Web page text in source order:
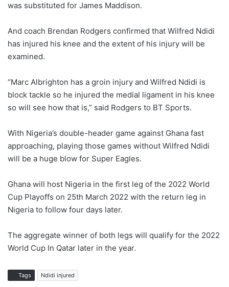
was substituted for James Maddison.
And coach Brendan Rodgers confirmed that Wilfred Ndidi
has injured his knee and the extent of his injury will be
examined.
“Marc Albrighton has a groin injury and Wilfred Ndidi is
block tackle so he injured the medial ligament in his knee
so will see how that is,” said Rodgers to BT Sports.
With Nigeria’s double-header game against Ghana fast
approaching, playing those games without Wilfred Ndidi
will be a huge blow for Super Eagles.
Ghana will host Nigeria in the first leg of the 2022 World
Cup Playoffs on 25th March 2022 with the return leg in
Nigeria to follow four days later.
The aggregate winner of both legs will qualify for the 2022
World Cup In Qatar later in the year.
Tags Ndidi injured